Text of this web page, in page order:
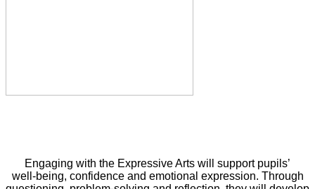
Engaging with the Expressive Arts will support pupils’
well‑being, confidence and emotional expression. Through